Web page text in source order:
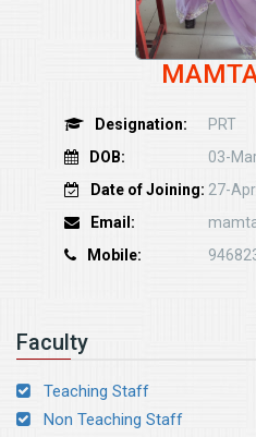
Designation:
PRT
DOB:
03-
Date of Joining: 27-
Email:
Mobile:
Faculty
Teaching Staff
Non Teaching Staff